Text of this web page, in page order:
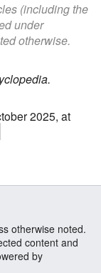
(including the
under
otherwise.
2025, at
otherwise noted.
content and
by